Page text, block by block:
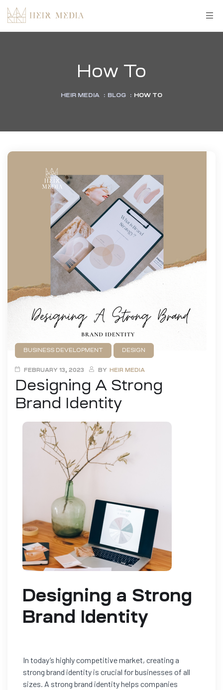
How To
HEIR MEDIA : BLOG : HOW TO
BUSINESS DEVELOPMENT DESIGN
FEBRUARY 13, 2023 BY HEIR MEDIA
Designing A Strong
Brand Identity
Designing a Strong
Brand Identity
In today’s highly competitive market, creating a
strong brand identity is crucial for businesses of all
sizes. A strong brand identity helps companies